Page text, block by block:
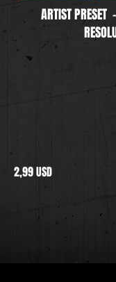
ARTIST PRESET
2,99 USD